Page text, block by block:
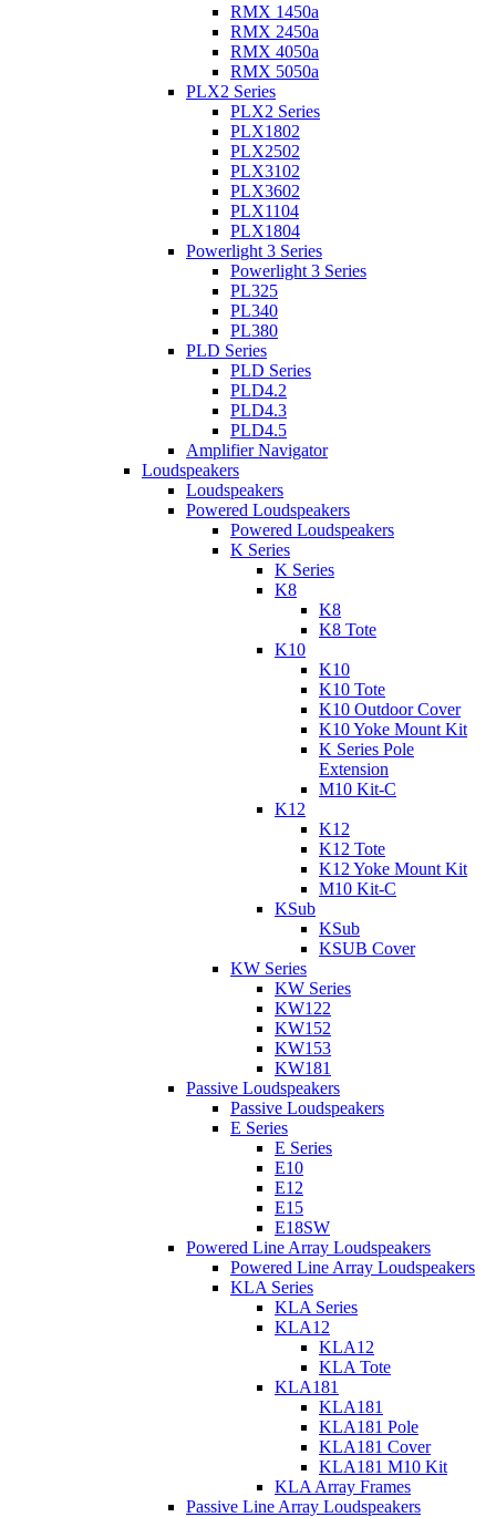
RMX 1450a
RMX 2450a
RMX 4050a
RMX 5050a
PLX2 Series
PLX2 Series
PLX1802
PLX2502
PLX3102
PLX3602
PLX1104
PLX1804
Powerlight 3 Series
Powerlight 3 Series
PL325
PL340
PL380
PLD Series
PLD Series
PLD4.2
PLD4.3
PLD4.5
Amplifier Navigator
Loudspeakers
Loudspeakers
Powered Loudspeakers
Powered Loudspeakers
K Series
K Series
K8
K8
K8 Tote
K10
K10
K10 Tote
K10 Outdoor Cover
K10 Yoke Mount Kit
K Series Pole
Extension
M10 Kit-C
K12
K12
K12 Tote
K12 Yoke Mount Kit
M10 Kit-C
KSub
KSub
KSUB Cover
KW Series
KW Series
KW122
KW152
KW153
KW181
Passive Loudspeakers
Passive Loudspeakers
E Series
E Series
E10
E12
E15
E18SW
Powered Line Array Loudspeakers
Powered Line Array Loudspeakers
KLA Series
KLA Series
KLA12
KLA12
KLA Tote
KLA181
KLA181
KLA181 Pole
KLA181 Cover
KLA181 M10 Kit
KLA Array Frames
Passive Line Array Loudspeakers